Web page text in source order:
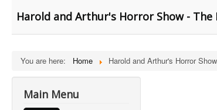
Harold and Arthur's Horror Show - The
You are here: Home Harold and Arthur's Horror Show
Main Menu